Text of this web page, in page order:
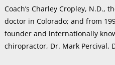
Coach’s Charley Cropley, N.D.,
doctor in Colorado; and from
founder and internationally
chiropractor, Dr. Mark Percival,